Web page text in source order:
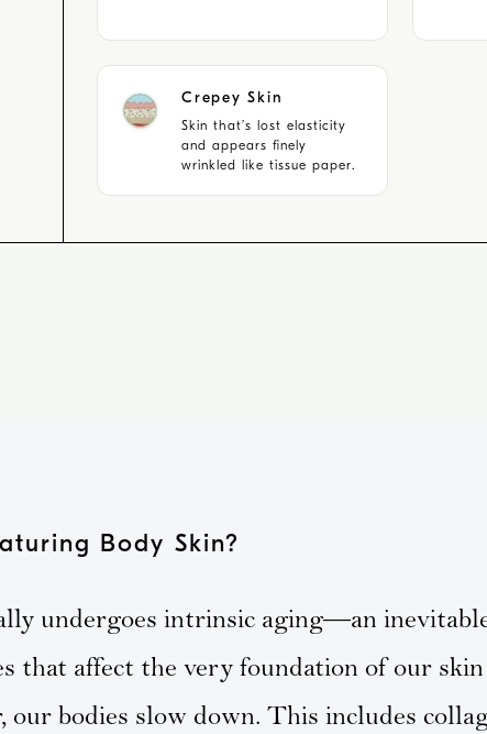
Crepey Skin
Skin that’s lost elasticity
and appears finely
wrinkled like tissue paper.
Body Skin?
undergoes intrinsic aging—an
that affect the very foundation of our
our bodies slow down. This includes